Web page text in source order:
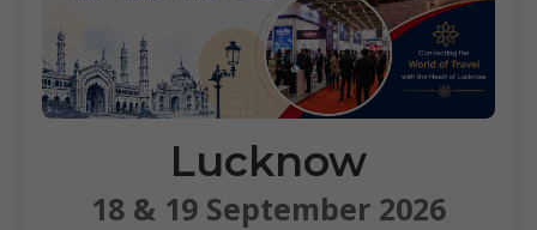
Lucknow
18 & 19 September 2026